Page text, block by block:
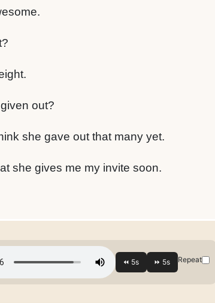
out?
she gave out that many yet.
she gives me my invite soon.
Repeat